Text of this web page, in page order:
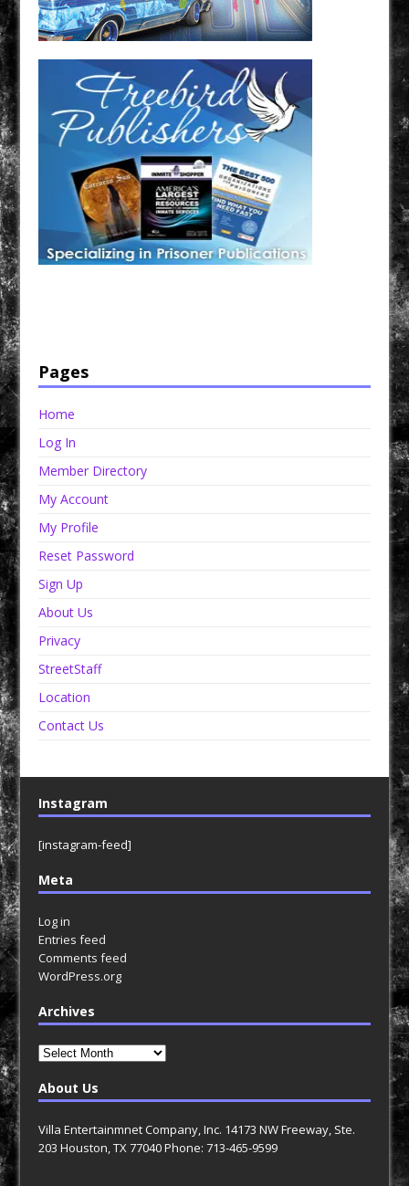
Pages
Home
Log In
Member Directory
My Account
My Profile
Reset Password
Sign Up
About Us
Privacy
StreetStaff
Location
Contact Us
Instagram
[instagram-feed]
Meta
Log in
Entries feed
Comments feed
WordPress.org
Archives
Archives
About Us
Villa Entertainmnet Company, Inc. 14173 NW Freeway, Ste.
203 Houston, TX 77040 Phone: 713-465-9599